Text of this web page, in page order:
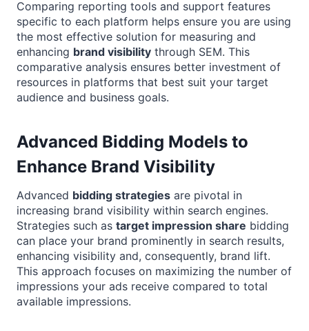
Comparing reporting tools and support features
specific to each platform helps ensure you are using
the most effective solution for measuring and
enhancing brand visibility through SEM. This
comparative analysis ensures better investment of
resources in platforms that best suit your target
audience and business goals.
Advanced Bidding Models to
Enhance Brand Visibility
Advanced bidding strategies are pivotal in
increasing brand visibility within search engines.
Strategies such as target impression share bidding
can place your brand prominently in search results,
enhancing visibility and, consequently, brand lift.
This approach focuses on maximizing the number of
impressions your ads receive compared to total
available impressions.